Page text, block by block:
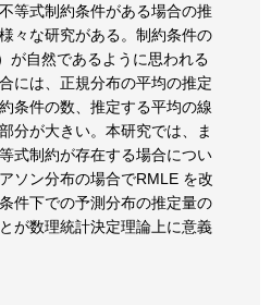
等式制約条件がある場合の推
々な研究がある。制約条件の
が自然であるように思われる
には、正規分布の平均の推定
条件の数、推定する平均の線
分が大きい。本研究では、ま
式制約が存在する場合につい
ソン分布の場合でRMLE を改
件下での予測分布の推定量の
が数理統計決定理論上に意義